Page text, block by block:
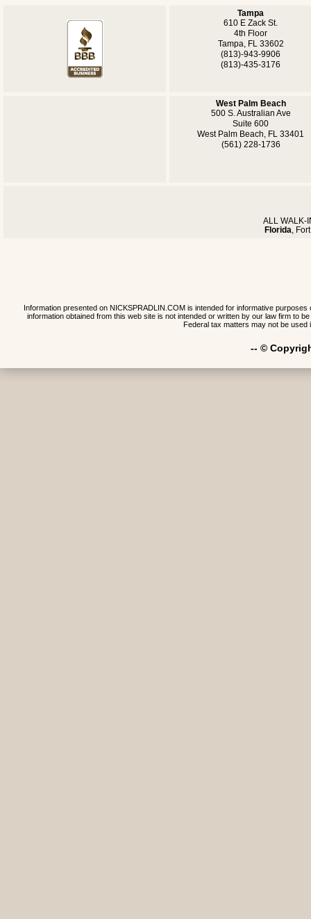
Tampa
610 E Zack St.
4th Floor
Tampa, FL 33602
(813)-943-9906
(813)-435-3176
West Palm Beach
500 S. Australian Ave
Suite 600
West Palm Beach, FL 33401
(561) 228-1736
ALL WALK-
Florida,
Information presented on NICKSPRADLIN.COM is intended for informative
information obtained from this web site is not intended or written by our law firm to
Federal tax matters may not be used
-- ©